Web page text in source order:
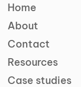
Home
About
Contact
Resources
Case studies